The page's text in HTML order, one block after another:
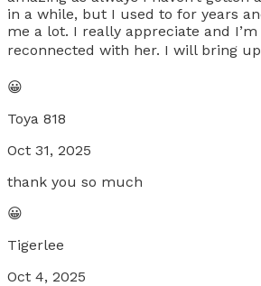
in a while, but I used to for years
me a lot. I really appreciate and I’m
reconnected with her. I will bring
😀
Toya 818
Oct 31, 2025
thank you so much
😀
Tigerlee
Oct 4, 2025